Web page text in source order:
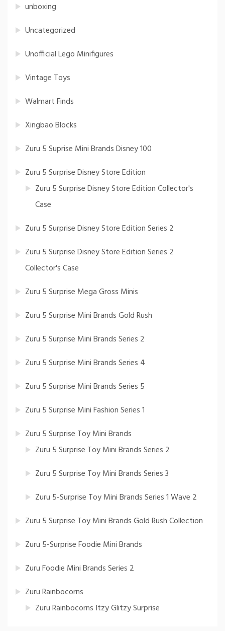
unboxing
Uncategorized
Unofficial Lego Minifigures
Vintage Toys
Walmart Finds
Xingbao Blocks
Zuru 5 Suprise Mini Brands Disney 100
Zuru 5 Surprise Disney Store Edition
Zuru 5 Surprise Disney Store Edition Collector's
Case
Zuru 5 Surprise Disney Store Edition Series 2
Zuru 5 Surprise Disney Store Edition Series 2
Collector's Case
Zuru 5 Surprise Mega Gross Minis
Zuru 5 Surprise Mini Brands Gold Rush
Zuru 5 Surprise Mini Brands Series 2
Zuru 5 Surprise Mini Brands Series 4
Zuru 5 Surprise Mini Brands Series 5
Zuru 5 Surprise Mini Fashion Series 1
Zuru 5 Surprise Toy Mini Brands
Zuru 5 Surprise Toy Mini Brands Series 2
Zuru 5 Surprise Toy Mini Brands Series 3
Zuru 5-Surprise Toy Mini Brands Series 1 Wave 2
Zuru 5 Surprise Toy Mini Brands Gold Rush Collection
Zuru 5-Surprise Foodie Mini Brands
Zuru Foodie Mini Brands Series 2
Zuru Rainbocorns
Zuru Rainbocorns Itzy Glitzy Surprise